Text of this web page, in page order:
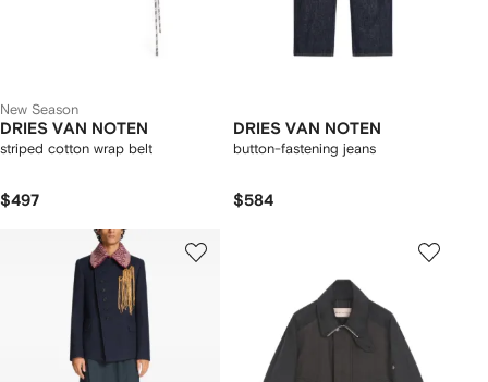
New Season
DRIES VAN NOTEN
striped cotton wrap belt
$497
DRIES VAN NOTEN
button-fastening jeans
$584